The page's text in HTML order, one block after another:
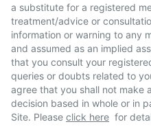
a substitute for a registered
treatment/advice or
information or warning to any
and assumed as an implied
that you consult your
queries or doubts related to
agree that you shall not make
decision based in whole or in
Site. Please click here for